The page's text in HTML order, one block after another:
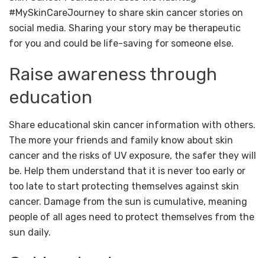
#MySkinCareJourney to share skin cancer stories on
social media. Sharing your story may be therapeutic
for you and could be life-saving for someone else.
Raise awareness through
education
Share educational skin cancer information with others.
The more your friends and family know about skin
cancer and the risks of UV exposure, the safer they will
be. Help them understand that it is never too early or
too late to start protecting themselves against skin
cancer. Damage from the sun is cumulative, meaning
people of all ages need to protect themselves from the
sun daily.